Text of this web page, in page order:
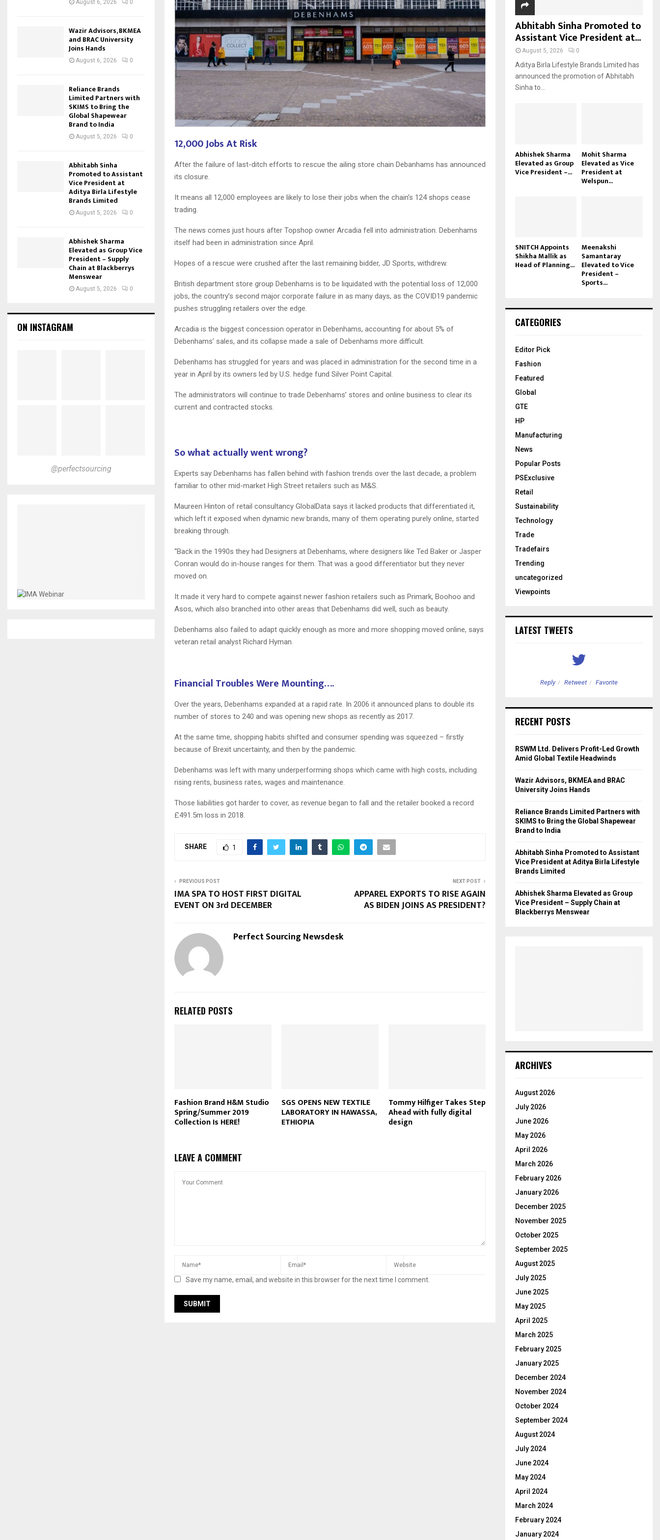
12,000 Jobs At Risk
After the failure of last-ditch efforts to rescue the ailing store chain Debanhams has announced
its closure.
It means all 12,000 employees are likely to lose their jobs when the chain’s 124 shops cease
trading.
The news comes just hours after Topshop owner Arcadia fell into administration. Debenhams
itself had been in administration since April.
Hopes of a rescue were crushed after the last remaining bidder, JD Sports, withdrew.
British department store group Debenhams is to be liquidated with the potential loss of 12,000
jobs, the country’s second major corporate failure in as many days, as the COVID19 pandemic
pushes struggling retailers over the edge.
Arcadia is the biggest concession operator in Debenhams, accounting for about 5% of
Debenhams’ sales, and its collapse made a sale of Debenhams more difficult.
Debenhams has struggled for years and was placed in administration for the second time in a
year in April by its owners led by U.S. hedge fund Silver Point Capital.
The administrators will continue to trade Debenhams’ stores and online business to clear its
current and contracted stocks.
So what actually went wrong?
Experts say Debenhams has fallen behind with fashion trends over the last decade, a problem
familiar to other mid-market High Street retailers such as M&S.
Maureen Hinton of retail consultancy GlobalData says it lacked products that differentiated it,
which left it exposed when dynamic new brands, many of them operating purely online, started
breaking through.
“Back in the 1990s they had Designers at Debenhams, where designers like Ted Baker or Jasper
Conran would do in-house ranges for them. That was a good differentiator but they never
moved on.
It made it very hard to compete against newer fashion retailers such as Primark, Boohoo and
Asos, which also branched into other areas that Debenhams did well, such as beauty.
Debenhams also failed to adapt quickly enough as more and more shopping moved online, says
veteran retail analyst Richard Hyman.
Financial Troubles Were Mounting….
Over the years, Debenhams expanded at a rapid rate. In 2006 it announced plans to double its
number of stores to 240 and was opening new shops as recently as 2017.
At the same time, shopping habits shifted and consumer spending was squeezed – firstly
because of Brexit uncertainty, and then by the pandemic.
Debenhams was left with many underperforming shops which came with high costs, including
rising rents, business rates, wages and maintenance.
Those liabilities got harder to cover, as revenue began to fall and the retailer booked a record
£491.5m loss in 2018.
SHARE 1
PREVIOUS POST
IMA SPA TO HOST FIRST DIGITAL
EVENT ON 3rd DECEMBER
NEXT POST
APPAREL EXPORTS TO RISE AGAIN
AS BIDEN JOINS AS PRESIDENT?
Perfect Sourcing Newsdesk
RELATED POSTS
Fashion Brand H&M Studio
Spring/Summer 2019
Collection Is HERE!
SGS OPENS NEW TEXTILE
LABORATORY IN HAWASSA,
ETHIOPIA
Tommy Hilfiger Takes Step
Ahead with fully digital
design
LEAVE A COMMENT
Save my name, email, and website in this browser for the next time I comment.
August 6, 2026 0
Wazir Advisors, BKMEA
and BRAC University
Joins Hands
August 6, 2026 0
Reliance Brands
Limited Partners with
SKIMS to Bring the
Global Shapewear
Brand to India
August 5, 2026 0
Abhitabh Sinha
Promoted to Assistant
Vice President at
Aditya Birla Lifestyle
Brands Limited
August 5, 2026 0
Abhishek Sharma
Elevated as Group Vice
President – Supply
Chain at Blackberrys
Menswear
August 5, 2026 0
ON INSTAGRAM
@perfectsourcing
Abhitabh Sinha Promoted to
Assistant Vice President at...
August 5, 2026 0
Aditya Birla Lifestyle Brands Limited has
announced the promotion of Abhitabh
Sinha to...
Abhishek Sharma
Elevated as Group
Vice President –...
Mohit Sharma
Elevated as Vice
President at
Welspun...
SNITCH Appoints
Shikha Mallik as
Head of Planning...
Meenakshi
Samantaray
Elevated to Vice
President –
Sports...
CATEGORIES
Editor Pick
Fashion
Featured
Global
GTE
HP
Manufacturing
News
Popular Posts
PSExclusive
Retail
Sustainability
Technology
Trade
Tradefairs
Trending
uncategorized
Viewpoints
LATEST TWEETS
Reply Retweet Reply Retweet Favorite
RECENT POSTS
RSWM Ltd. Delivers Profit-Led Growth
Amid Global Textile Headwinds
Wazir Advisors, BKMEA and BRAC
University Joins Hands
Reliance Brands Limited Partners with
SKIMS to Bring the Global Shapewear
Brand to India
Abhitabh Sinha Promoted to Assistant
Vice President at Aditya Birla Lifestyle
Brands Limited
Abhishek Sharma Elevated as Group
Vice President – Supply Chain at
Blackberrys Menswear
ARCHIVES
August 2026
July 2026
June 2026
May 2026
April 2026
March 2026
February 2026
January 2026
December 2025
November 2025
October 2025
September 2025
August 2025
July 2025
June 2025
May 2025
April 2025
March 2025
February 2025
January 2025
December 2024
November 2024
October 2024
September 2024
August 2024
July 2024
June 2024
May 2024
April 2024
March 2024
February 2024
January 2024